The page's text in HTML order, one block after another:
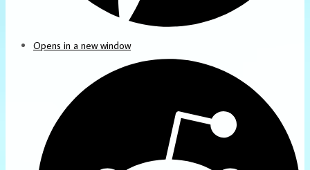
Opens in a new window